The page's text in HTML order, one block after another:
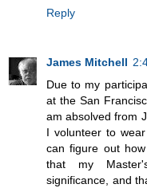
Reply
James Mitchell
Due to my
at the San
am absolved from
I volunteer to
can figure out
that my
significance, and